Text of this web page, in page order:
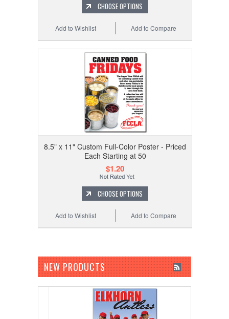
CHOOSE OPTIONS
Add to Compare
Add to Wishlist
8.5" x 11" Custom Full-Color Poster - Priced
Each Starting at 50
$1.20
CHOOSE OPTIONS
Add to Compare
Add to Wishlist
NEW PRODUCTS